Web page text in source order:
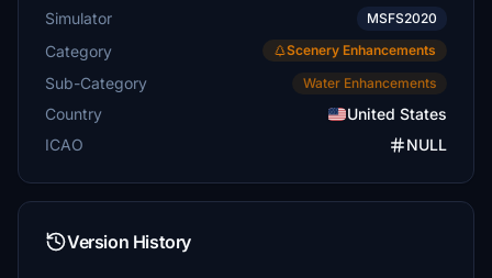
Simulator MSFS2020
Category Scenery Enhancements
Sub-Category Water Enhancements
Country
United States
ICAO
NULL
Version History